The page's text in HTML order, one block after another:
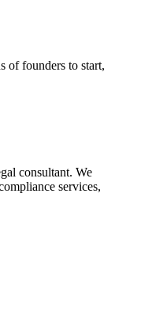
of founders to start,
consultant. We
services,